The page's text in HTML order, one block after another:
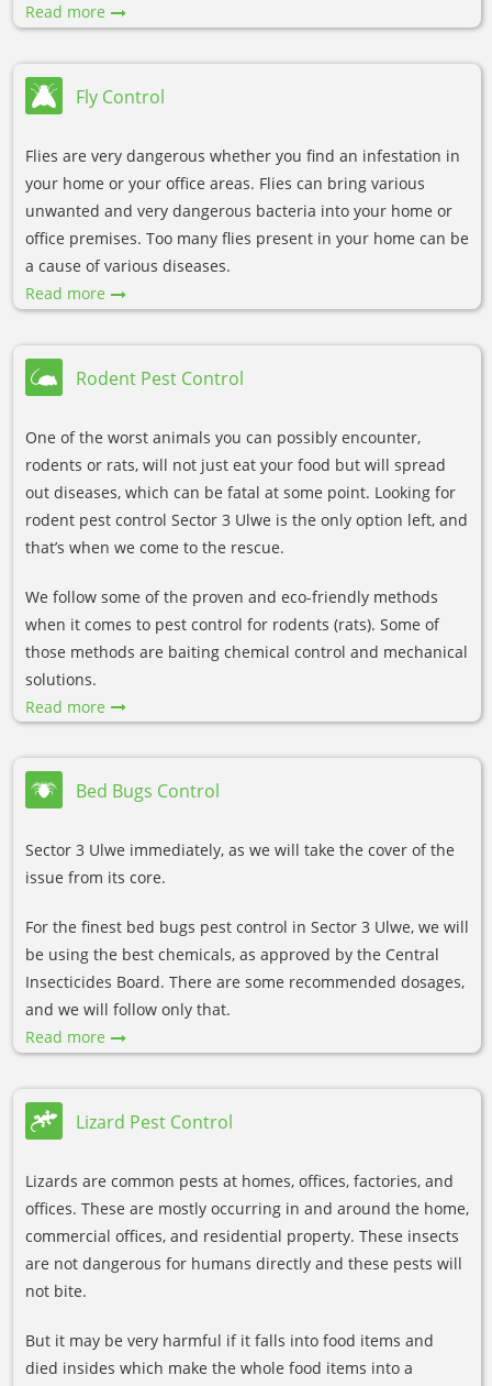
Read more
Fly Control
Flies are very dangerous whether you find an infestation in
your home or your office areas. Flies can bring various
unwanted and very dangerous bacteria into your home or
office premises. Too many flies present in your home can be
a cause of various diseases.
Read more
Rodent Pest Control
One of the worst animals you can possibly encounter,
rodents or rats, will not just eat your food but will spread
out diseases, which can be fatal at some point. Looking for
rodent pest control Sector 3 Ulwe is the only option left, and
that’s when we come to the rescue.
We follow some of the proven and eco-friendly methods
when it comes to pest control for rodents (rats). Some of
those methods are baiting chemical control and mechanical
solutions.
Read more
Bed Bugs Control
Sector 3 Ulwe immediately, as we will take the cover of the
issue from its core.
For the finest bed bugs pest control in Sector 3 Ulwe, we will
be using the best chemicals, as approved by the Central
Insecticides Board. There are some recommended dosages,
and we will follow only that.
Read more
Lizard Pest Control
Lizards are common pests at homes, offices, factories, and
offices. These are mostly occurring in and around the home,
commercial offices, and residential property. These insects
are not dangerous for humans directly and these pests will
not bite.
But it may be very harmful if it falls into food items and
died insides which make the whole food items into a